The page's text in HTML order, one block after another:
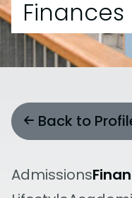
Finances
Back to
Admissions